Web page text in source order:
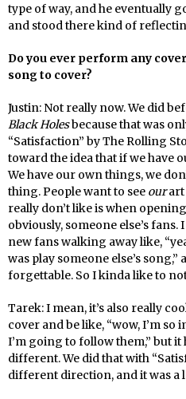
type of way, and he eventually
and stood there kind of
Do you ever perform any
song to cover?
Justin: Not really now. We did
Black Holesbecause that was
“Satisfaction” by The Rolling
toward the idea that if we have
We have our own things, we
thing. People want to see ourart
really don’t like is when
obviously, someone else’s
new fans walking away like,
was play someone else’s song,”
forgettable. So I kinda like to
Tarek: I mean, it’s also really
cover and be like, “wow, I’m
I’m going to follow them,” but it
different. We did that with
different direction, and it was a